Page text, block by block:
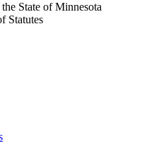
State of Minnesota
Statutes